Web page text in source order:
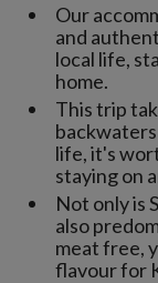
Our
and
local life,
home.
This trip
life, it's
staying on
Not only is
also
meat free,
flavour for